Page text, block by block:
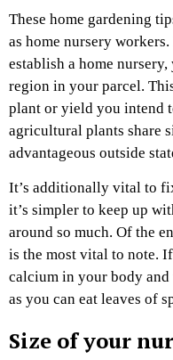
These home gardening
as home nursery
establish a home
region in your parcel.
plant or yield you intend
agricultural plants share
advantageous outside
It’s additionally vital to
it’s simpler to keep up
around so much. Of the
is the most vital to note.
calcium in your body and
as you can eat leaves of
Size of your